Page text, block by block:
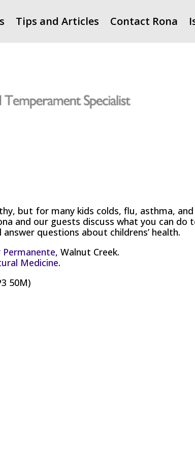
Tips and Articles Contact Rona
but for many kids colds, flu, asthma, and
and our guests discuss what you can do
questions about childrens’ health.
Permanente, Walnut Creek.
Medicine.
50M)